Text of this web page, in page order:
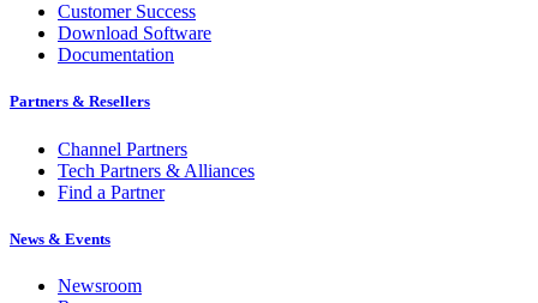
Customer Success
Download Software
Documentation
Partners & Resellers
Channel Partners
Tech Partners & Alliances
Find a Partner
News & Events
Newsroom